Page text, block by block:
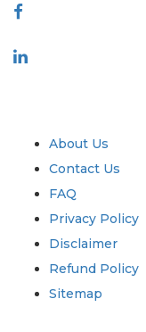
About Us
Contact Us
FAQ
Privacy Policy
Disclaimer
Refund Policy
Sitemap